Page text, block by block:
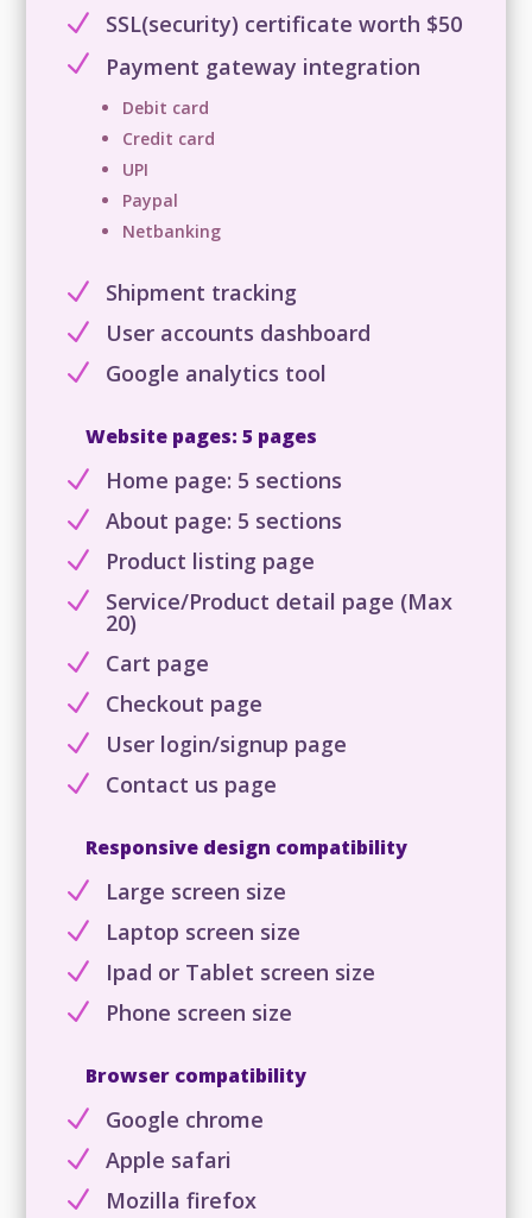
N SSL(security) certificate worth $50
N Payment gateway integration
Debit card
Credit card
UPI
Paypal
Netbanking
N Shipment tracking
N User accounts dashboard
N Google analytics tool
Website pages: 5 pages
N Home page: 5 sections
N About page: 5 sections
N Product listing page
N Service/Product detail page (Max
20)
N Cart page
N Checkout page
N User login/signup page
N Contact us page
Responsive design compatibility
N Large screen size
N Laptop screen size
N Ipad or Tablet screen size
N Phone screen size
Browser compatibility
N Google chrome
N Apple safari
N Mozilla firefox